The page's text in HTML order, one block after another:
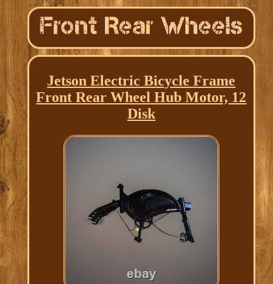
Jetson Electric Bicycle Frame
Front Rear Wheel Hub Motor, 12
Disk